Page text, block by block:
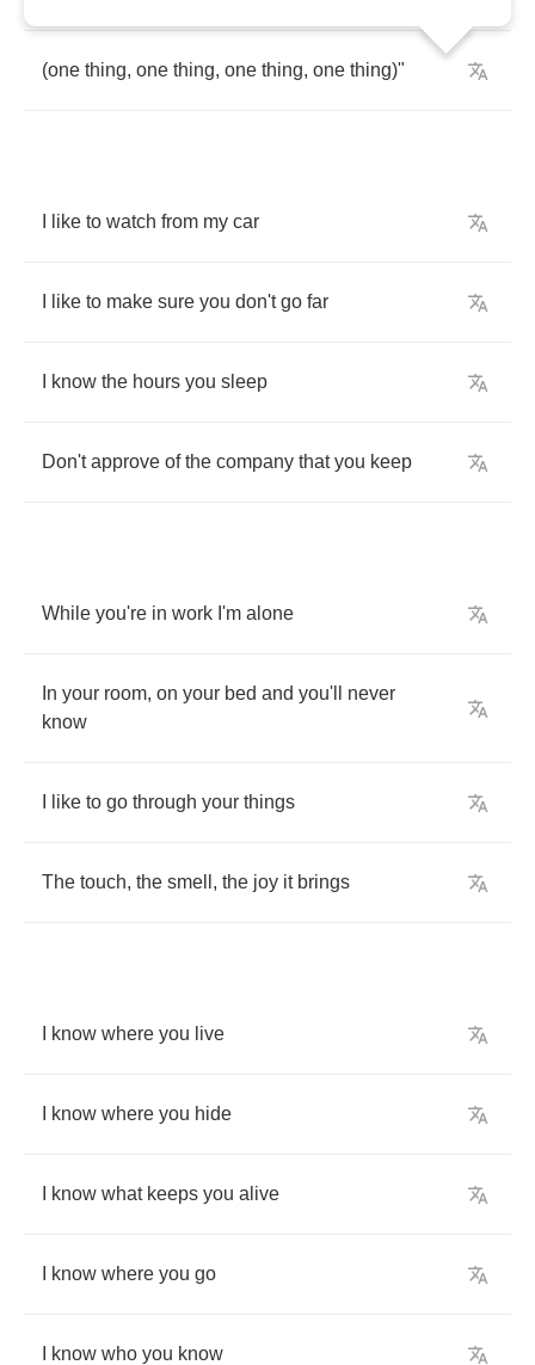
(one thing, one thing, one thing, one thing)"
like to watch from my car
like to make sure you don't go far
know the hours you sleep
Don't approve of the company that you keep
While you're in work I'm alone
In your room, on your bed and you'll
never
know
like to go through your things
The touch, the smell , the joy it brings
know where you live
know where you hide
know what keeps you alive
know where you go
know who you know